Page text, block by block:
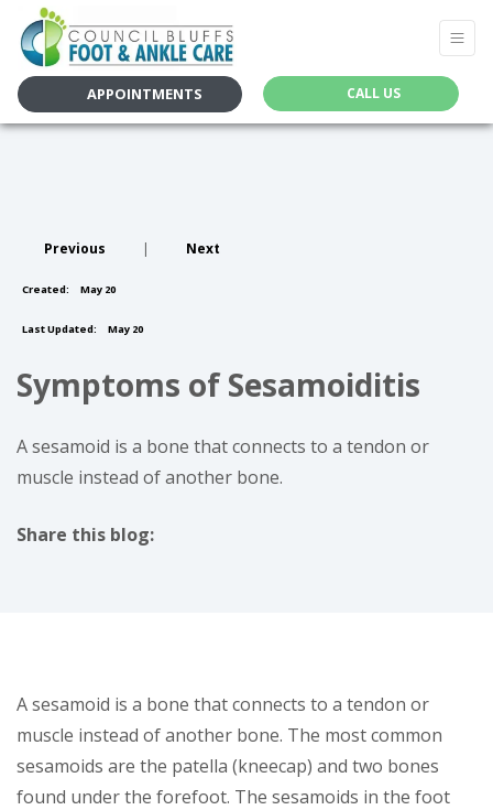
APPOINTMENTS CALL US
Previous | Next
Created: May 20
Last Updated: May 20
Symptoms of Sesamoiditis
A sesamoid is a bone that connects to a tendon or
muscle instead of another bone.
Share this blog:
A sesamoid is a bone that connects to a tendon or
muscle instead of another bone. The most common
sesamoids are the patella (kneecap) and two bones
found under the forefoot. The sesamoids in the foot